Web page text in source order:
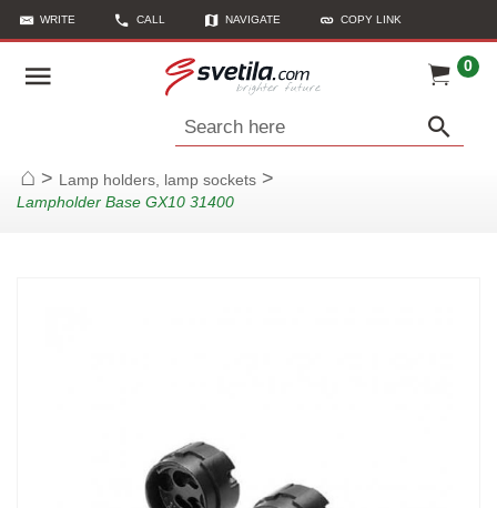
WRITE CALL NAVIGATE COPY LINK
0
Search here
Home
> Lamp holders, lamp sockets >
Lampholder Base GX10 31400